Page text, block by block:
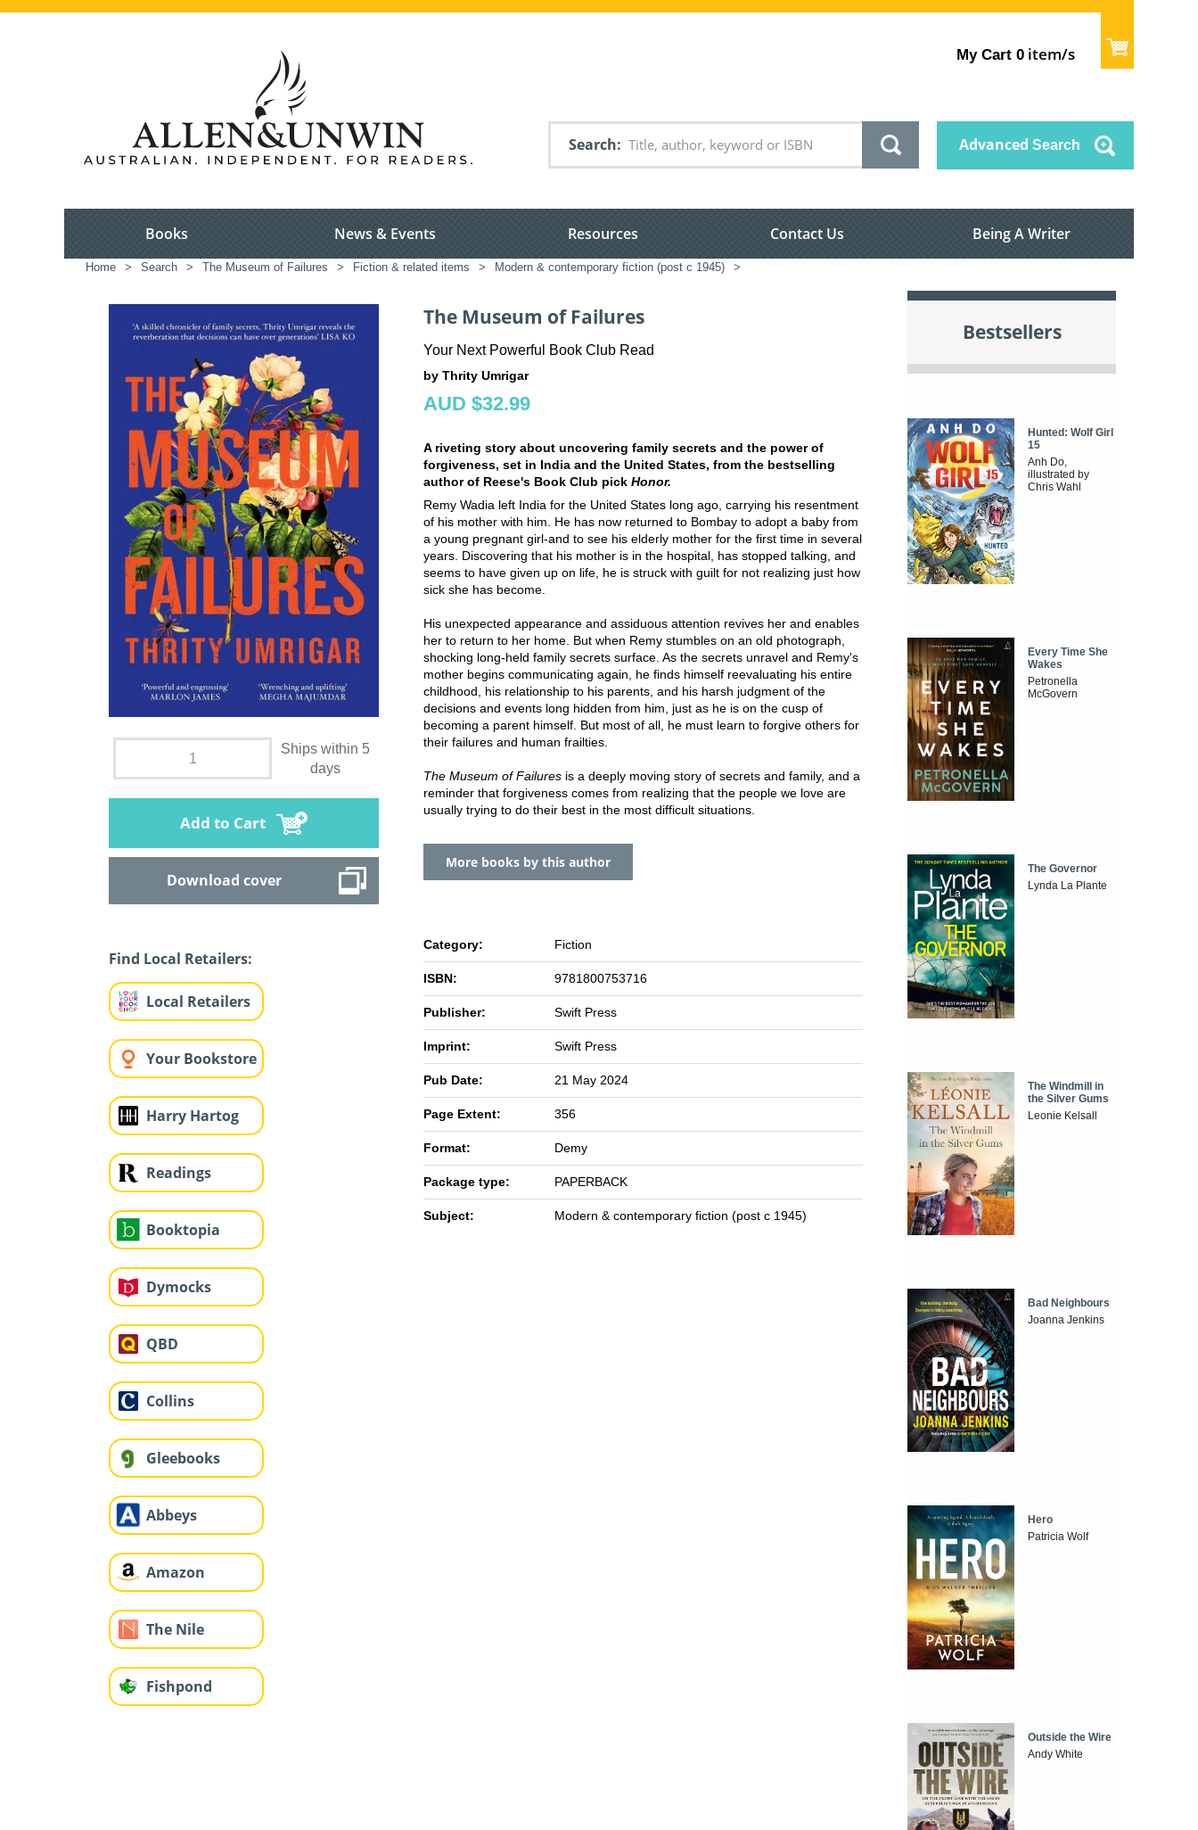
My Cart 0 item/s
Search Advanced Search
Books News & Events Resources Contact Us Being A Writer
Home > Search > The Museum of Failures > Fiction & related items > Modern & contemporary fiction (post c 1945) >
Ships within 5
days
Add to Cart
Download cover
Find Local Retailers:
Local Retailers
Your Bookstore
Harry Hartog
Readings
Booktopia
Dymocks
QBD
Collins
Gleebooks
Abbeys
Amazon
The Nile
Fishpond
The Museum of Failures
Your Next Powerful Book Club Read
by Thrity Umrigar
AUD $32.99
A riveting story about uncovering family secrets and the power of
forgiveness, set in India and the United States, from the bestselling
author of Reese's Book Club pick Honor.
Remy Wadia left India for the United States long ago, carrying his resentment
of his mother with him. He has now returned to Bombay to adopt a baby from
a young pregnant girl-and to see his elderly mother for the first time in several
years. Discovering that his mother is in the hospital, has stopped talking, and
seems to have given up on life, he is struck with guilt for not realizing just how
sick she has become.
His unexpected appearance and assiduous attention revives her and enables
her to return to her home. But when Remy stumbles on an old photograph,
shocking long-held family secrets surface. As the secrets unravel and Remy's
mother begins communicating again, he finds himself reevaluating his entire
childhood, his relationship to his parents, and his harsh judgment of the
decisions and events long hidden from him, just as he is on the cusp of
becoming a parent himself. But most of all, he must learn to forgive others for
their failures and human frailties.
The Museum of Failures is a deeply moving story of secrets and family, and a
reminder that forgiveness comes from realizing that the people we love are
usually trying to do their best in the most difficult situations.
More books by this author
Category: Fiction
ISBN: 9781800753716
Publisher: Swift Press
Imprint: Swift Press
Pub Date: 21 May 2024
Page Extent: 356
Format: Demy
Package type: PAPERBACK
Subject: Modern & contemporary fiction (post c 1945)
Bestsellers
Hunted: Wolf Girl
15
Anh Do,
illustrated by
Chris Wahl
Every Time She
Wakes
Petronella
McGovern
The Governor
Lynda La Plante
The Windmill in
the Silver Gums
Leonie Kelsall
Bad Neighbours
Joanna Jenkins
Hero
Patricia Wolf
Outside the Wire
Andy White